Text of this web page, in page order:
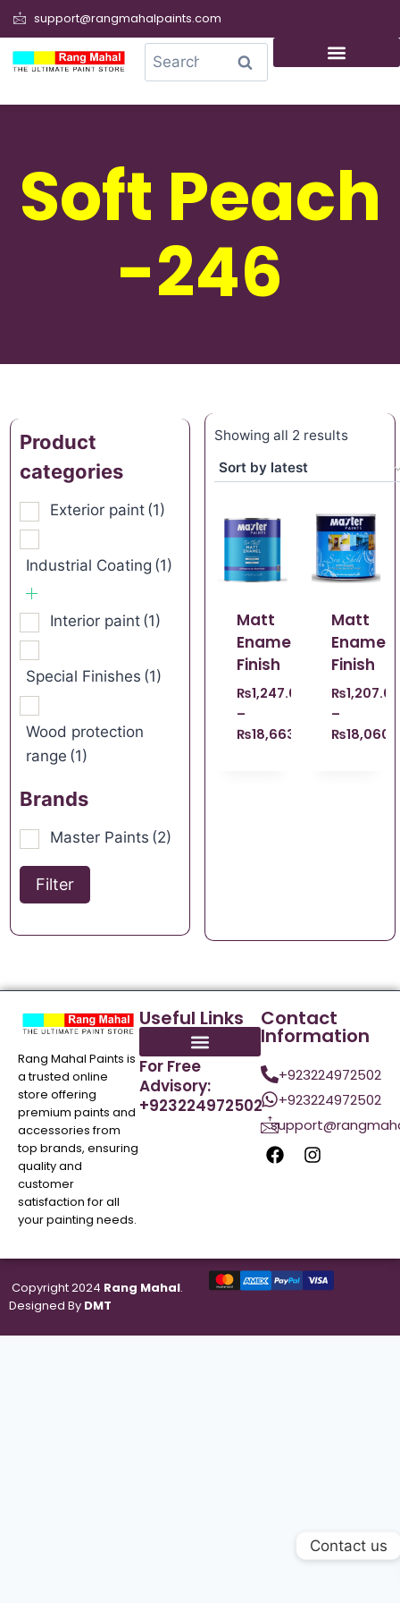
support@rangmahalpaints.com
Search
Soft Peach
-246
Product
categories
Exterior paint (1)
Industrial Coating (1)
Interior paint (1)
Special Finishes (1)
Wood protection
range (1)
Brands
Master Paints (2)
Filter
Showing all 2 results
Matt
Enamel
Finish
₨1,247.00
–
₨18,663.00
Matt
Enamel
Finish
₨1,207.00
–
₨
Rang Mahal Paints is
a trusted online
store offering
premium paints and
accessories from
top brands, ensuring
quality and
customer
satisfaction for all
your painting needs.
Useful Links
For Free
Advisory:
+923224972502
Contact
Information
+923224972502
+923224972502
Copyright 2024 Rang Mahal.
Designed By DMT
Contact us